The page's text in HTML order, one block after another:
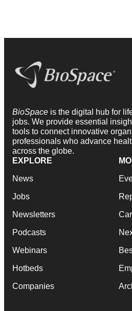
BioSpace is the digital hub for
jobs. We provide essential
tools to connect innovative
professionals who advance
across the globe.
EXPLORE
News
Jobs
Newsletters
Podcasts
Webinars
Hotbeds
Companies